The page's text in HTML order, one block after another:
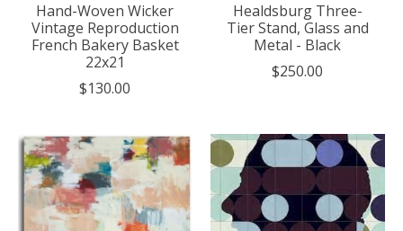
Hand-Woven Wicker
Vintage Reproduction
French Bakery Basket
22x21
$130.00
Healdsburg Three-
Tier Stand, Glass and
Metal - Black
$250.00